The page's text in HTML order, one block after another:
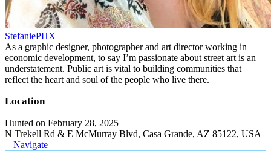
StefaniePHX
As a graphic designer, photographer and art director working in
economic development, to say I’m passionate about street art is an
understatement. Public art is vital to building communities that
reflect the heart and soul of the people who live there.
Location
Hunted on February 28, 2025
N Trekell Rd & E McMurray Blvd, Casa Grande, AZ 85122, USA
Navigate